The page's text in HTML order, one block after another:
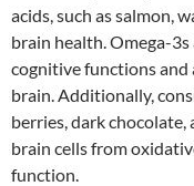
acids, such as salmon,
brain health. Omega-
cognitive functions
brain. Additionally,
berries, dark chocolate,
brain cells from
function.